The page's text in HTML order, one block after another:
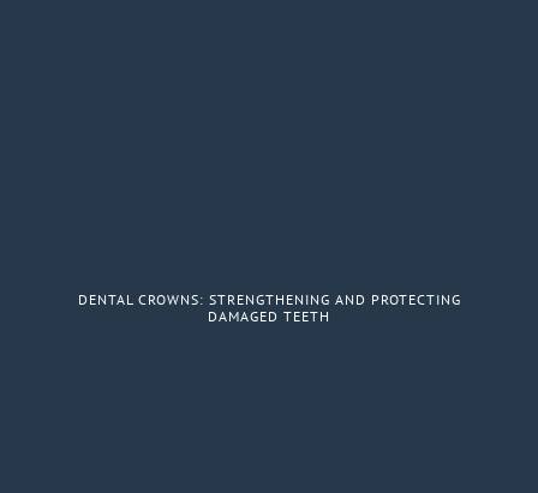
DENTAL CROWNS: STRENGTHENING AND PROTECTING
DAMAGED TEETH